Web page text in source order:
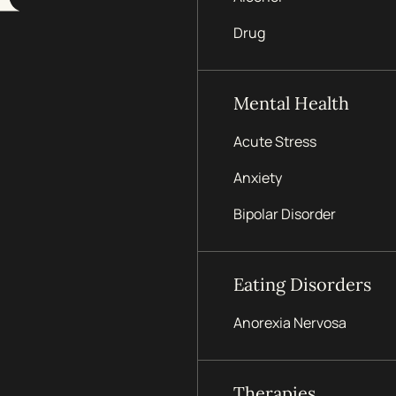
Drug
Mental Health
Acute Stress
Anxiety
Bipolar Disorder
Eating Disorders
Anorexia Nervosa